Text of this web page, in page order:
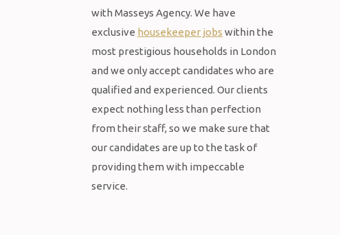
with Masseys Agency. We have
exclusive housekeeper jobs within the
most prestigious households in London
and we only accept candidates who are
qualified and experienced. Our clients
expect nothing less than perfection
from their staff, so we make sure that
our candidates are up to the task of
providing them with impeccable
service.